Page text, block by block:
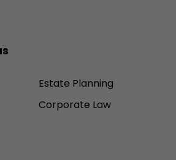
Estate Planning
Corporate Law